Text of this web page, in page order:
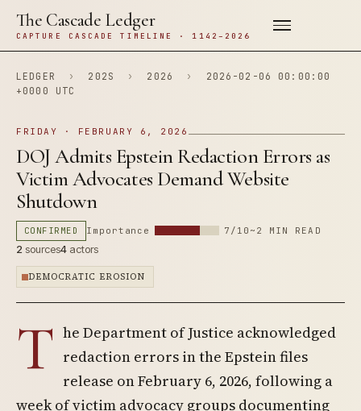
The Cascade Ledger
CAPTURE CASCADE TIMELINE · 1142–2026
LEDGER › 202S › 2026 ›
2026-02-06 00:00:00
+0000 UTC
FRIDAY · FEBRUARY 6, 2026
DOJ Admits Epstein Redaction Errors as
Victim Advocates Demand Website
Shutdown
CONFIRMED Importance 7/10 ~2 MIN READ
2 sources4 actors
DEMOCRATIC EROSION
T he Department of Justice acknowledged
redaction errors in the Epstein files
release on February 6, 2026, following a
week of victim advocacy groups documenting